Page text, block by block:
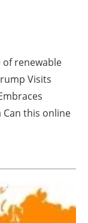
renewable
Visits
Can this online